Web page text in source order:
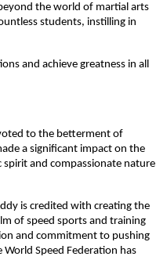
the world of martial arts
students, instilling in
and achieve greatness in all
to the betterment of
a significant impact on the
spirit and compassionate nature
is credited with creating the
of speed sports and training
and commitment to pushing
Speed Federation has